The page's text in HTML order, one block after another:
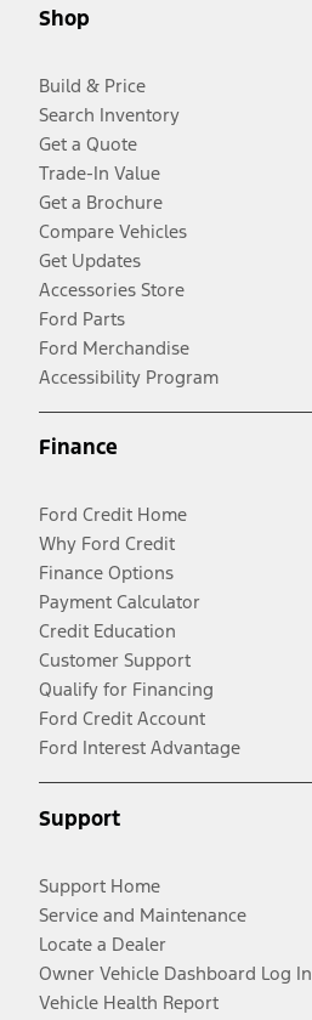
Shop
Build & Price
Search Inventory
Get a Quote
Trade-In Value
Get a Brochure
Compare Vehicles
Get Updates
Accessories Store
Ford Parts
Ford Merchandise
Accessibility Program
Finance
Ford Credit Home
Why Ford Credit
Finance Options
Payment Calculator
Credit Education
Customer Support
Qualify for Financing
Ford Credit Account
Ford Interest Advantage
Support
Support Home
Service and Maintenance
Locate a Dealer
Owner Vehicle Dashboard Log In
Vehicle Health Report